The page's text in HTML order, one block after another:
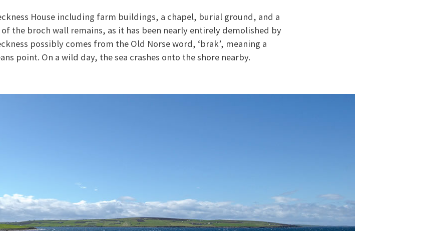
House including farm buildings, a chapel, burial ground, and a
the broch wall remains, as it has been nearly entirely demolished by
possibly comes from the Old Norse word, ‘brak’, meaning a
point. On a wild day, the sea crashes onto the shore nearby.